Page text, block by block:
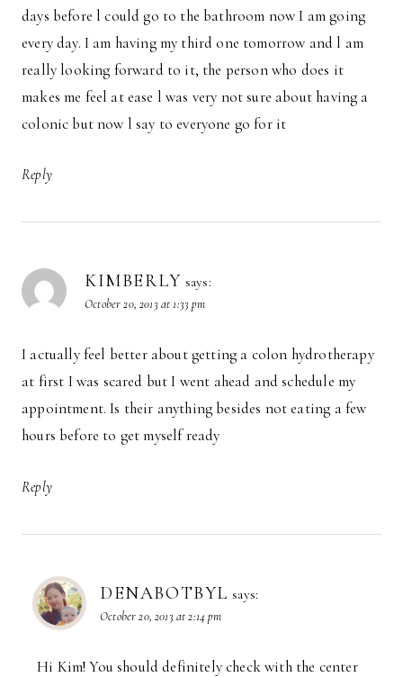
days before l could go to the bathroom now I am going
every day. I am having my third one tomorrow and l am
really looking forward to it, the person who does it
makes me feel at ease l was very not sure about having a
colonic but now l say to everyone go for it
Reply
KIMBERLY says:
October 20, 2013 at 1:33 pm
I actually feel better about getting a colon hydrotherapy
at first I was scared but I went ahead and schedule my
appointment. Is their anything besides not eating a few
hours before to get myself ready
Reply
DENABOTBYL says:
October 20, 2013 at 2:14 pm
Hi Kim! You should definitely check with the center